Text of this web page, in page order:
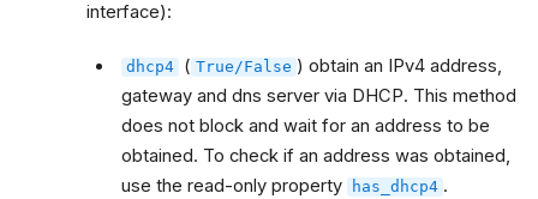
interface):
dhcp4 ( True/False ) obtain an IPv4 address,
gateway and dns server via DHCP. This method
does not block and wait for an address to be
obtained. To check if an address was obtained,
use the read-only property
has_dhcp4 .